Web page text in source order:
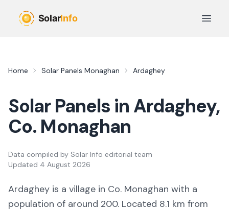
Open
Home Solar Panels Monaghan Ardaghey
Solar Panels in Ardaghey,
Co. Monaghan
Data compiled by Solar Info editorial team
Updated 4 August 2026
Ardaghey is a village in Co. Monaghan with a
population of around 200. Located 8.1 km from